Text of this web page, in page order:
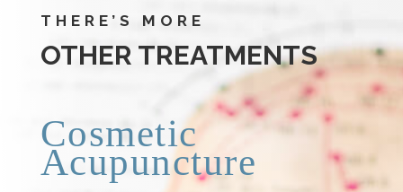
THERE’S MORE
OTHER TREATMENTS
Cosmetic
Acupuncture